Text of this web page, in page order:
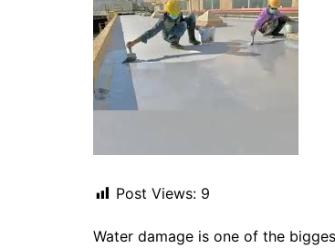
Post Views: 9
Water damage is one of the